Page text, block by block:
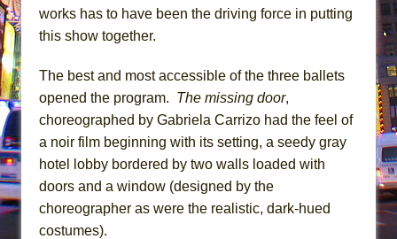
Jerome
In the Devil’s Hands
Mary, Queen of Scots (Scottish Ballet)
||: Girls :||: Chance :||: Music :||
Girl, Interrupted
Hershey Felder: The Piano and Me
works has to have been the driving force in putting
this show together.
The best and most accessible of the three ballets
opened the program. The missing door,
choreographed by Gabriela Carrizo had the feel of
a noir film beginning with its setting, a seedy gray
hotel lobby bordered by two walls loaded with
doors and a window (designed by the
choreographer as were the realistic, dark-hued
costumes).